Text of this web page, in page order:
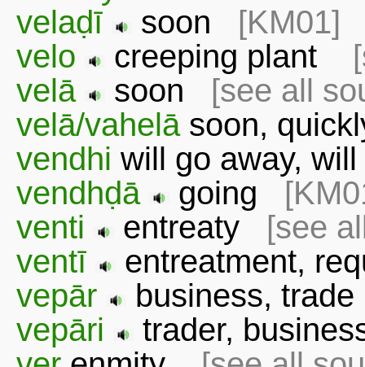
velaḍī
soon [KM01]
velo
creeping plant
velā
soon [see all
velā/vahelāsoon,
vendhi will go away,
vendhḍā
going
venti
entreaty [see
ventī
entreatment,
vepār
business,
vepāri
trader,